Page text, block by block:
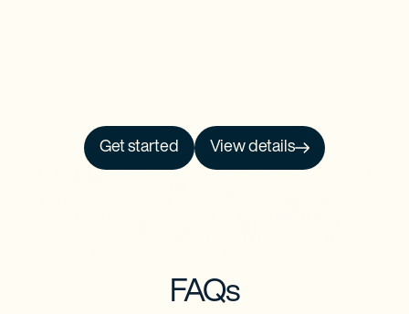
Get started View details
FAQs